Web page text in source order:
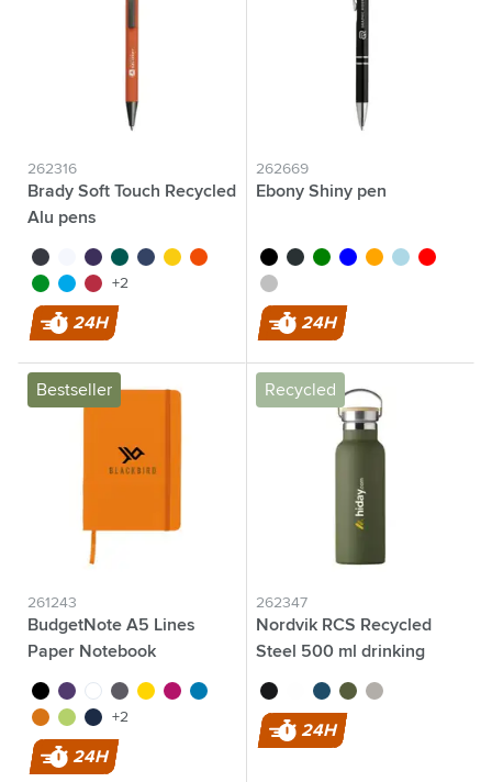
262316
Brady Soft Touch Recycled
Alu pens
black whitepurplegreenblue yelloworange
light green
light blue
red +2
24H
262669
Ebony Shiny pen
blackanthracite
greenblue orangelight blue
red
silver
24H
Bestseller
261243
BudgetNote A5 Lines
Paper Notebook
blackpurplewhitegrey yellowmagentalight blue
orange
lime navy +2
24H
Recycled
262347
Nordvik RCS Recycled
Steel 500 ml drinking
bottle
black whiteblue dark green
silver
24H